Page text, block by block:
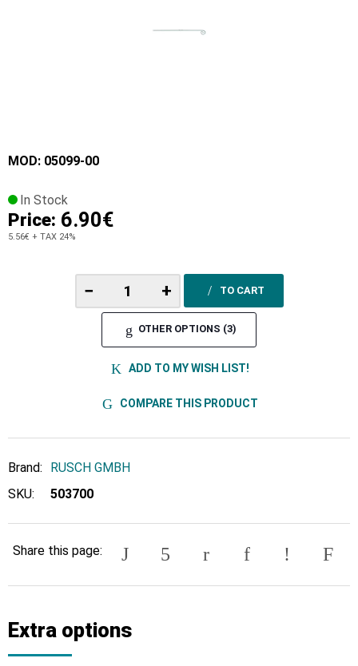
MOD: 05099-00
In Stock
Price: 6.90€
5.56€ + TAX 24%
− + TO CART
OTHER OPTIONS (3)
ADD TO MY WISH LIST!
COMPARE THIS PRODUCT
Brand:
RUSCH GMBH
SKU:
503700
Share this page:
Extra options